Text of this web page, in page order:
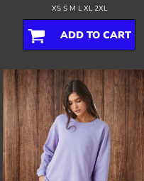
XS S M L XL 2XL
ADD TO CART